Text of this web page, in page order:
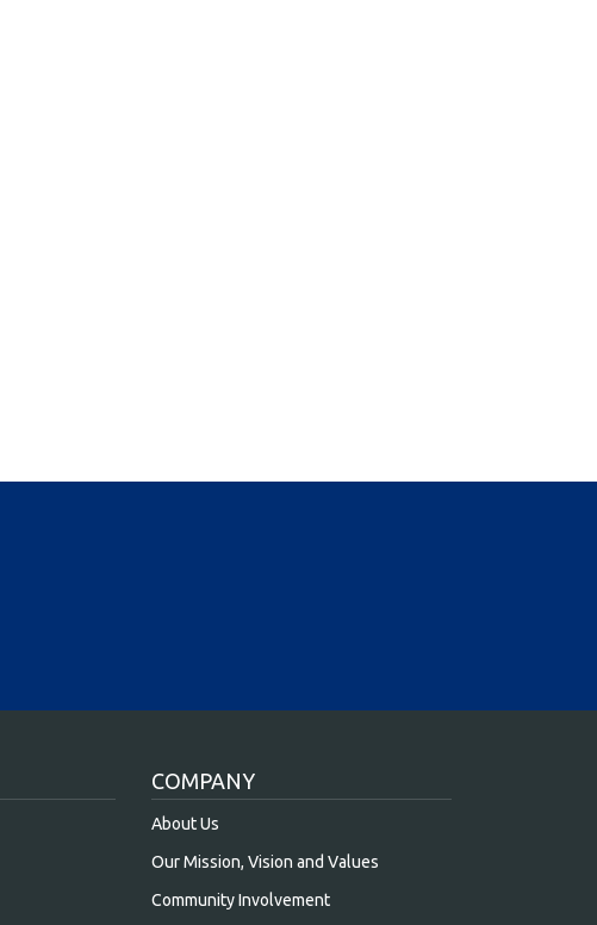
COMPANY
About Us
Our Mission, Vision and Values
Community Involvement